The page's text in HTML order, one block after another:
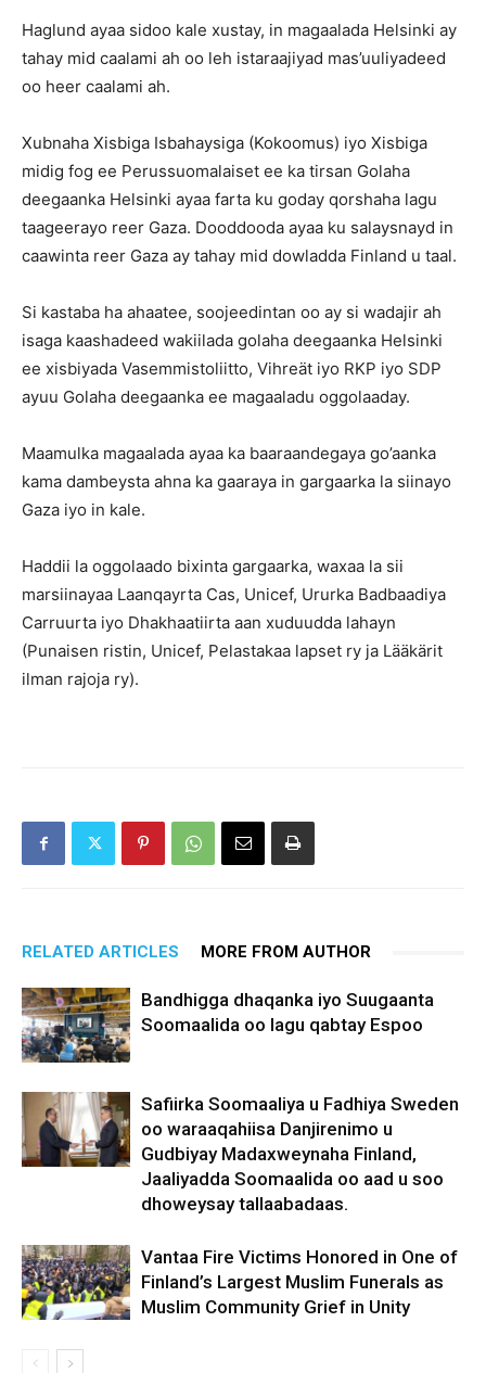
Haglund ayaa sidoo kale xustay, in magaalada Helsinki ay
tahay mid caalami ah oo leh istaraajiyad mas’uuliyadeed
oo heer caalami ah.
Xubnaha Xisbiga Isbahaysiga (Kokoomus) iyo Xisbiga
midig fog ee Perussuomalaiset ee ka tirsan Golaha
deegaanka Helsinki ayaa farta ku goday qorshaha lagu
taageerayo reer Gaza. Dooddooda ayaa ku salaysnayd in
caawinta reer Gaza ay tahay mid dowladda Finland u taal.
Si kastaba ha ahaatee, soojeedintan oo ay si wadajir ah
isaga kaashadeed wakiilada golaha deegaanka Helsinki
ee xisbiyada Vasemmistoliitto, Vihreät iyo RKP iyo SDP
ayuu Golaha deegaanka ee magaaladu oggolaaday.
Maamulka magaalada ayaa ka baaraandegaya go’aanka
kama dambeysta ahna ka gaaraya in gargaarka la siinayo
Gaza iyo in kale.
Haddii la oggolaado bixinta gargaarka, waxaa la sii
marsiinayaa Laanqayrta Cas, Unicef, Ururka Badbaadiya
Carruurta iyo Dhakhaatiirta aan xuduudda lahayn
(Punaisen ristin, Unicef, Pelastakaa lapset ry ja Lääkärit
ilman rajoja ry).
RELATED ARTICLES MORE FROM AUTHOR
Bandhigga dhaqanka iyo Suugaanta
Soomaalida oo lagu qabtay Espoo
Safiirka Soomaaliya u Fadhiya Sweden
oo waraaqahiisa Danjirenimo u
Gudbiyay Madaxweynaha Finland,
Jaaliyadda Soomaalida oo aad u soo
dhoweysay tallaabadaas.
Vantaa Fire Victims Honored in One of
Finland’s Largest Muslim Funerals as
Muslim Community Grief in Unity